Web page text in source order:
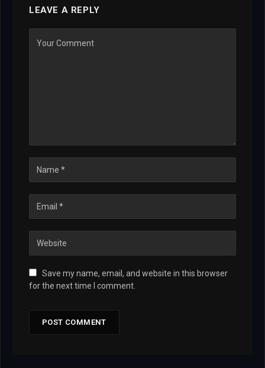
LEAVE A REPLY
Save my name, email, and website in this browser
for the next time I comment.